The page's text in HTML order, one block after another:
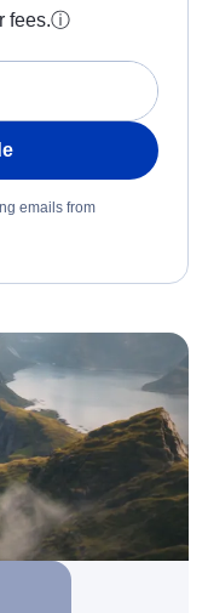
fees.ⓘ
emails from